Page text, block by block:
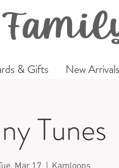
& Gifts New
Tunes